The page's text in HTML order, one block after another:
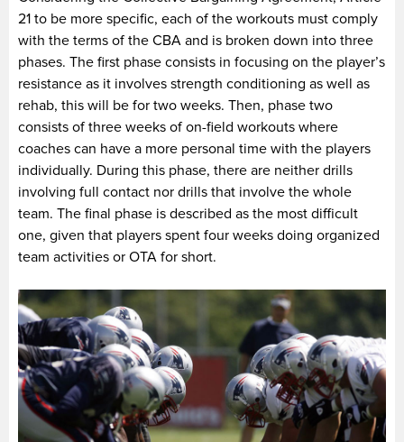
21 to be more specific, each of the workouts must comply
with the terms of the CBA and is broken down into three
phases. The first phase consists in focusing on the player’s
resistance as it involves strength conditioning as well as
rehab, this will be for two weeks. Then, phase two
consists of three weeks of on-field workouts where
coaches can have a more personal time with the players
individually. During this phase, there are neither drills
involving full contact nor drills that involve the whole
team. The final phase is described as the most difficult
one, given that players spent four weeks doing organized
team activities or OTA for short.